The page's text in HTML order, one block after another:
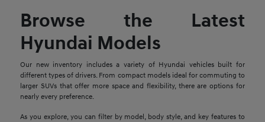
Browse the Latest
Hyundai Models
Our new inventory includes a variety of Hyundai vehicles built for
different types of drivers. From compact models ideal for commuting to
larger SUVs that offer more space and flexibility, there are options for
nearly every preference.
As you explore, you can filter by model, body style, and key features to